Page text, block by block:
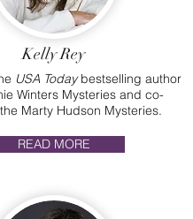
Kelly Rey
USA Todaybestselling author
Winters Mysteries and co-
Marty Hudson Mysteries.
READ MORE